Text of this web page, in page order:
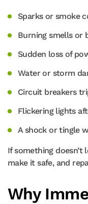
Sparks or smoke
Burning smells or
Sudden loss of
Water or storm
Circuit breakers
Flickering lights
A shock or tingle
If something
make it safe, and
Why